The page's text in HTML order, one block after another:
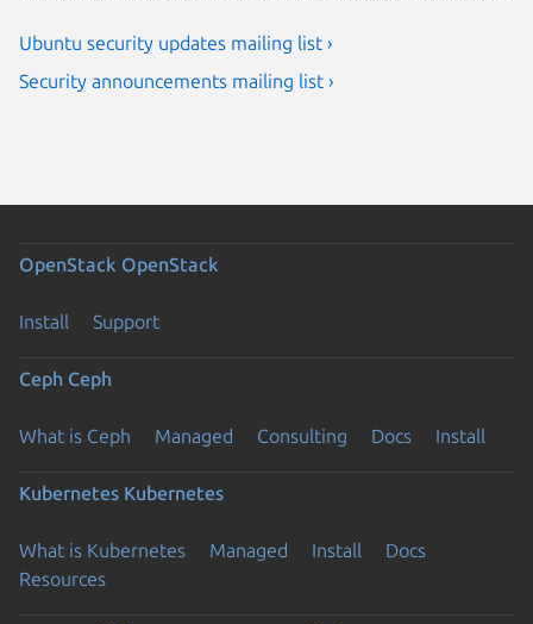
Ubuntu security updates mailing list ›
Security announcements mailing list ›
OpenStack OpenStack
Install Support
Ceph Ceph
What is Ceph Managed Consulting Docs Install
Kubernetes Kubernetes
What is Kubernetes Managed Install
Docs
Resources